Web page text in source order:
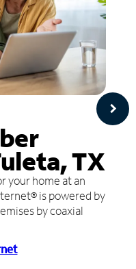
TX
your home at an
is powered by
by coaxial